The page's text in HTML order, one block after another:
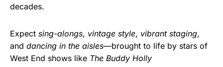
decades.
Expect sing-alongs, vintage style, vibrant staging,
and dancing in the aisles—brought to life by stars of
West End shows like The Buddy Holly